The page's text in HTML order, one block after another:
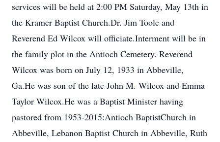
services will be held at 2:00 PM Saturday, May 13th in
the Kramer Baptist Church.Dr. Jim Toole and
Reverend Ed Wilcox will officiate.Interment will be in
the family plot in the Antioch Cemetery. Reverend
Wilcox was born on July 12, 1933 in Abbeville,
Ga.He was son of the late John M. Wilcox and Emma
Taylor Wilcox.He was a Baptist Minister having
pastored from 1953-2015:Antioch BaptistChurch in
Abbeville, Lebanon Baptist Church in Abbeville, Ruth